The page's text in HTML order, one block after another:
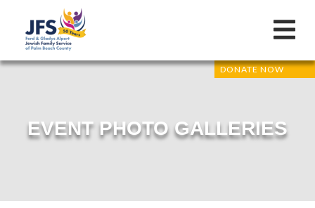
DONATE NOW
EVENT PHOTO GALLERIES